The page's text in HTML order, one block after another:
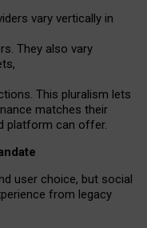
vary vertically in
. They also vary
,
This pluralism lets
matches their
platform can offer.
user choice, but social
from legacy